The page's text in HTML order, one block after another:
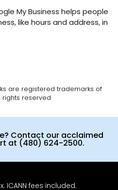
My Business helps people
like hours and address, in
are registered trademarks of
rights reserved
Contact our acclaimed
at (480) 624-2500.
ICANN fees included.